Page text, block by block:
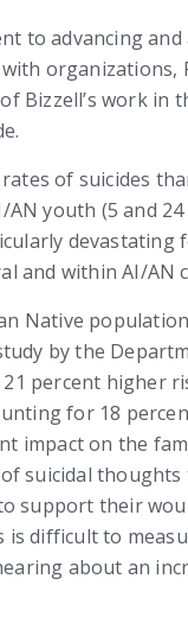
to advancing
work in
of suicides
youth (5 and
and within AI/AN
Native
by the
percent higher
for 18
impact on the
suicidal
support their
difficult to
about an